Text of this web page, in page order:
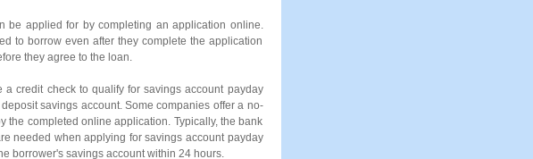
be applied for by completing an application online.
to borrow even after they complete the application
they agree to the loan.
credit check to qualify for savings account payday
savings account. Some companies offer a no-
the completed online application. Typically, the bank
needed when applying for savings account payday
borrower's savings account within 24 hours.